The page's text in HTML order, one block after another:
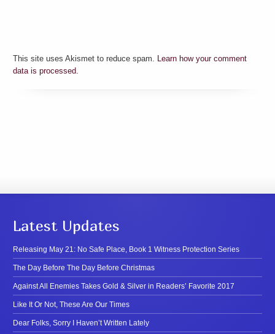
This site uses Akismet to reduce spam. Learn how your comment
data is processed.
Latest Updates
Releasing May 21: No Safe Place, Book 1 Witness Protection Series
The Day Before The Day Before Christmas
Against All Enemies Takes Gold & Silver in Readers’ Favorite 2017
Like It Or Not, These Are Our Times
Dear Folks, Sorry I Haven’t Written Lately